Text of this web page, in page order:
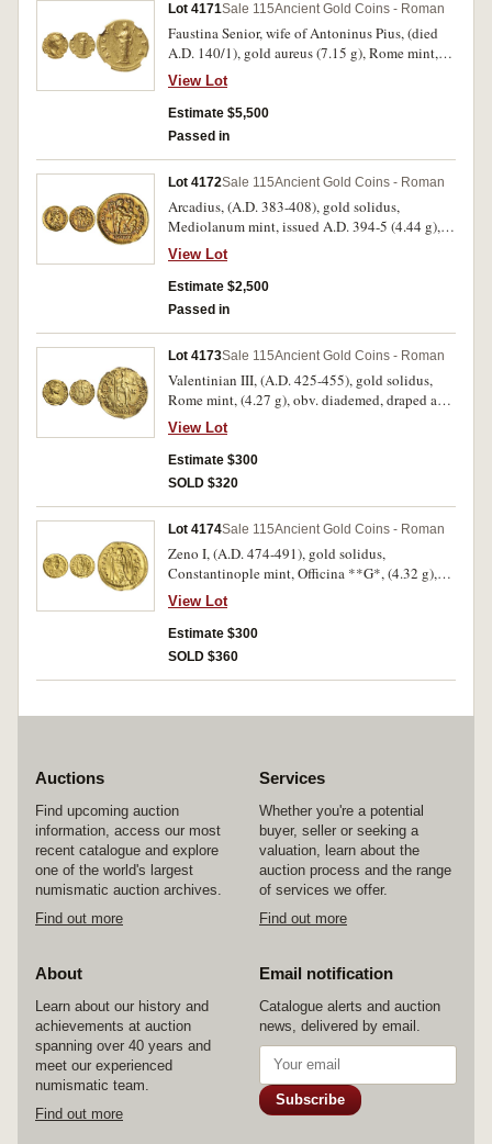
[This Coin]). Nicely struck, nearly extremely
fine and rare.
Lot 4171Sale 115Ancient Gold Coins - Roman
Faustina Senior, wife of Antoninus Pius, (died
A.D. 140/1), gold aureus (7.15 g), Rome mint,
struck under Antoninus Pius after A.D. 147, obv.
DIVA FAV STINA, draped bust of Faustina to
right, hair coiled atop head, rev. AVGV STA,
Ceres, veiled, standing left, holding torch and
extremely fine and rare.
View Lot
Estimate $5,500
Passed in
Lot 4172Sale 115Ancient Gold Coins - Roman
Arcadius, (A.D. 383-408), gold solidus,
Mediolanum mint, issued A.D. 394-5 (4.44 g),
obv. pearl diademed bust draped and cuirassed
of Arcadius to right, around D N ARCADI VS P F
AVG, rev. VICTORI A AVGGG, emperor standing
right holding standard, Victory on globe, left
flan, delightful red patina, extremely fine and
very scarce.
View Lot
Estimate $2,500
Passed in
Lot 4173Sale 115Ancient Gold Coins - Roman
Valentinian III, (A.D. 425-455), gold solidus,
Rome mint, (4.27 g), obv. diademed, draped and
cuirassed bust to right, DN PLA VALENTI
NIANVS P F AVG, rev. Emperor Valentinian III
standing facing, holding long cross and Victory,
with foot on serpent, VICTORIA AVGGG
edge, polished, otherwise nearly very fine and
rare.
View Lot
Estimate $300
SOLD $320
Lot 4174Sale 115Ancient Gold Coins - Roman
Zeno I, (A.D. 474-491), gold solidus,
Constantinople mint, Officina **G*, (4.32 g),
obv. Zeno three-quarter facing bust, wearing
cuirass, paludamentum and crown, holding
spear and shield, around DN ZENO PERP AVC,
rev. Victory standing to left, in right hand
(S.4385, RIC 910). Nearly very fine, has been
View Lot
Estimate $300
SOLD $360
Auctions
Find upcoming auction
information, access our most
recent catalogue and explore
one of the world's largest
numismatic auction archives.
Find out more
Services
Whether you're a potential
buyer, seller or seeking a
valuation, learn about the
auction process and the range
of services we offer.
Find out more
About
Learn about our history and
achievements at auction
spanning over 40 years and
meet our experienced
numismatic team.
Find out more
Email notification
Catalogue alerts and auction
news, delivered by email.
Subscribe